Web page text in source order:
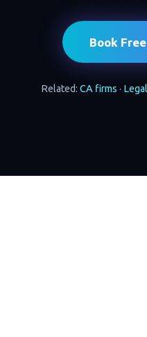
Book
Related: CA firms · Legal